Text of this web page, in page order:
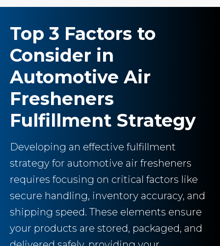
Top 3 Factors to
Consider in
Automotive Air
Fresheners
Fulfillment Strategy
Developing an effective fulfillment
strategy for automotive air fresheners
requires focusing on critical factors like
secure handling, inventory accuracy, and
shipping speed. These elements ensure
your products are stored, packaged, and